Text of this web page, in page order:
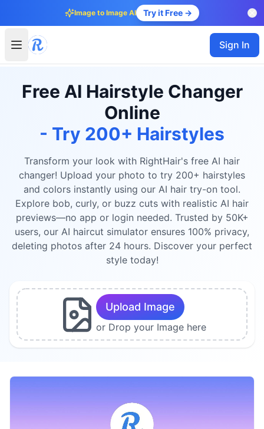
Image to Image AI Try it Free →
Sign In
Free AI Hairstyle Changer
Online
- Try 200+ Hairstyles
Transform your look with RightHair's free AI hair
changer! Upload your photo to try 200+ hairstyles
and colors instantly using our AI hair try-on tool.
Explore bob, curly, or buzz cuts with realistic AI hair
previews—no app or login needed. Trusted by 50K+
users, our AI haircut simulator ensures 100% privacy,
deleting photos after 24 hours. Discover your perfect
style today!
Upload Image
or Drop your Image here